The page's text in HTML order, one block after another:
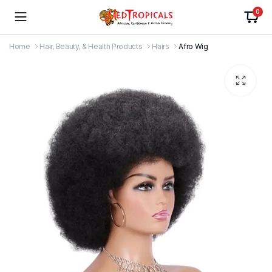
0
Home Hair, Beauty, & Health Products Hairs Afro Wig